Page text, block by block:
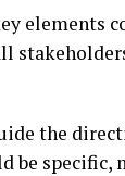
elements
the
be specific,